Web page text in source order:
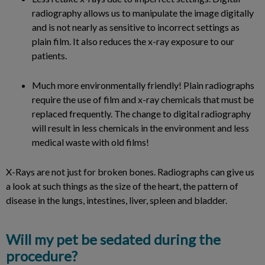
radiography allows us to manipulate the image digitally
and is not nearly as sensitive to incorrect settings as
plain film. It also reduces the x-ray exposure to our
patients.
Much more environmentally friendly! Plain radiographs
require the use of film and x-ray chemicals that must be
replaced frequently. The change to digital radiography
will result in less chemicals in the environment and less
medical waste with old films!
X-Rays are not just for broken bones. Radiographs can give us
a look at such things as the size of the heart, the pattern of
disease in the lungs, intestines, liver, spleen and bladder.
Will my pet be sedated during the
procedure?